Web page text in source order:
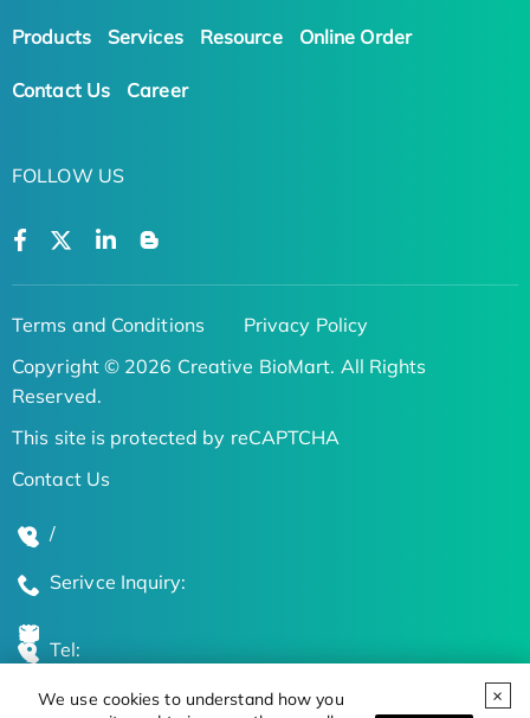
We use cookies to understand how you
Products Services Resource Online Order
Contact Us Career
FOLLOW US
Terms and Conditions
Privacy Policy
Copyright © 2026 Creative BioMart. All Rights
Reserved.
This site is protected by reCAPTCHA
Contact Us
/
Serivce Inquiry:
Tel: